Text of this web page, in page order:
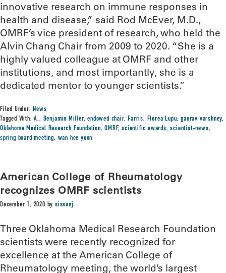
innovative research on immune responses in
health and disease,” said Rod McEver, M.D.,
OMRF’s vice president of research, who held the
Alvin Chang Chair from 2009 to 2020. “She is a
highly valued colleague at OMRF and other
institutions, and most importantly, she is a
dedicated mentor to younger scientists.”
Filed Under:News
Tagged With:A., Benjamin Miller,endowed chair,Farris, Florea Lupu,gaurav varshney,
Oklahoma Medical Research Foundation,OMRF,scientific awards,scientist-news,
spring board meeting, wan hee yoon
American College of Rheumatology
recognizes OMRF scientists
December 1, 2020 bysissonj
Three Oklahoma Medical Research Foundation
scientists were recently recognized for
excellence at the American College of
Rheumatology meeting, the world’s largest